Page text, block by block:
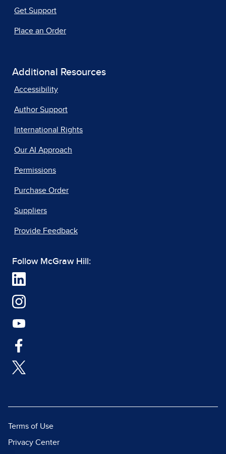
Get Support
Place an Order
Additional Resources
Accessibility
Author Support
International Rights
Our AI Approach
Permissions
Purchase Order
Suppliers
Provide Feedback
Follow McGraw Hill:
Terms of Use
Privacy Center